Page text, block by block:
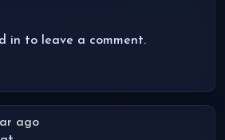
in to leave a comment.
ago